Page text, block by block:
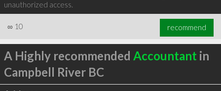
unauthorized access.
∞ 10 recommend
A Highly recommended Accountant in
Campbell River BC